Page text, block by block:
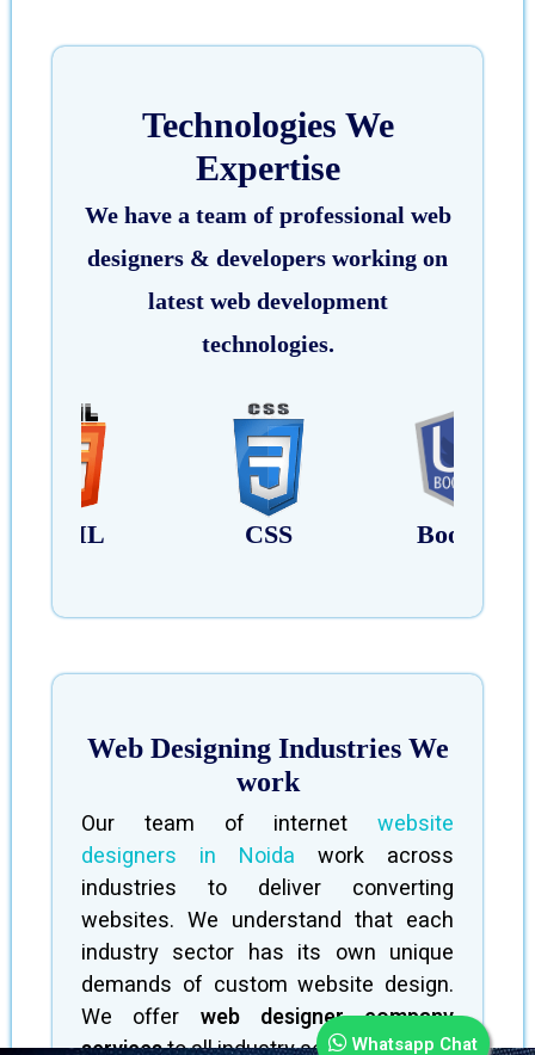
Whatsapp Chat
Technologies We
Expertise
We have a team of professional web
designers & developers working on
latest web development
technologies.
HTML CSS Bootstrap
Web Designing Industries We
work
Our team of internet website
designers in Noida work across
industries to deliver converting
websites. We understand that each
industry sector has its own unique
demands of custom website design.
We offer web designer company